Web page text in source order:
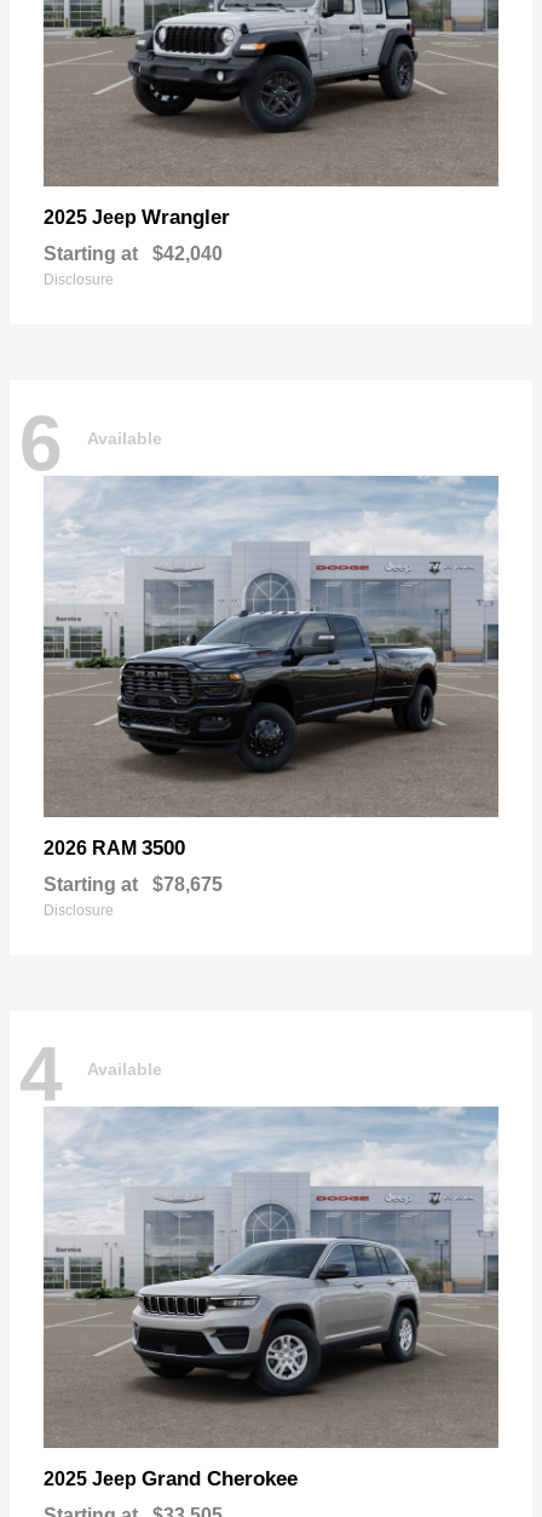
2025 Jeep Wrangler
Starting at $42,040
Disclosure
6 Available
2026 RAM 3500
Starting at $78,675
Disclosure
4 Available
2025 Jeep Grand Cherokee